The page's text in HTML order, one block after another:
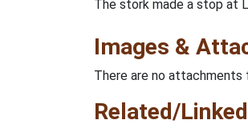
The stork made a stop at
Images &
There are no attachments
Related/